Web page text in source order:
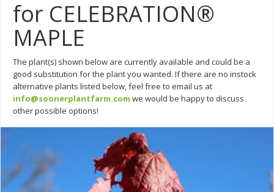
for CELEBRATION®
MAPLE
The plant(s) shown below are currently available and could be a
good substitution for the plant you wanted. If there are no instock
alternative plants listed below, feel free to email us at
info@soonerplantfarm.com we would be happy to discuss
other possible options!